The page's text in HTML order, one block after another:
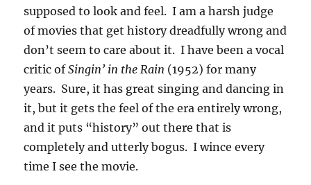
supposed to look and feel. I am a harsh judge
of movies that get history dreadfully wrong and
don’t seem to care about it. I have been a vocal
critic ofSingin’ in the Rain (1952) for many
years. Sure, it has great singing and dancing in
it, but it gets the feel of the era entirely wrong,
and it puts “history” out there that is
completely and utterly bogus. I wince every
time I see the movie.